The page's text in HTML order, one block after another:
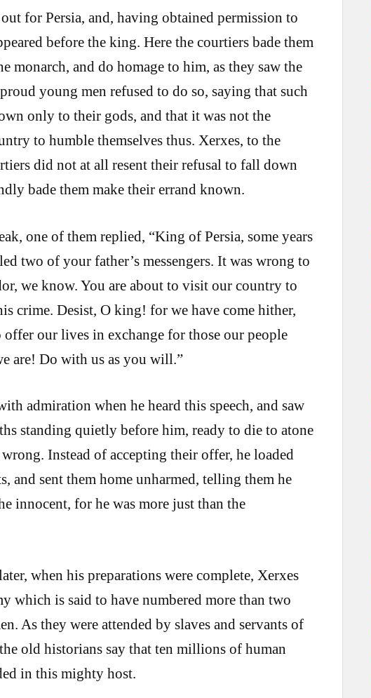
for Persia, and, having obtained permission to
before the king. Here the courtiers bade them
monarch, and do homage to him, as they saw the
young men refused to do so, saying that such
only to their gods, and that it was not the
to humble themselves thus. Xerxes, to the
did not at all resent their refusal to fall down
bade them make their errand known.
one of them replied, “King of Persia, some years
two of your father’s messengers. It was wrong to
we know. You are about to visit our country to
crime. Desist, O king! for we have come hither,
our lives in exchange for those our people
are! Do with us as you will.”
admiration when he heard this speech, and saw
standing quietly before him, ready to die to atone
Instead of accepting their offer, he loaded
and sent them home unharmed, telling them he
innocent, for he was more just than the
when his preparations were complete, Xerxes
which is said to have numbered more than two
As they were attended by slaves and servants of
old historians say that ten millions of human
in this mighty host.